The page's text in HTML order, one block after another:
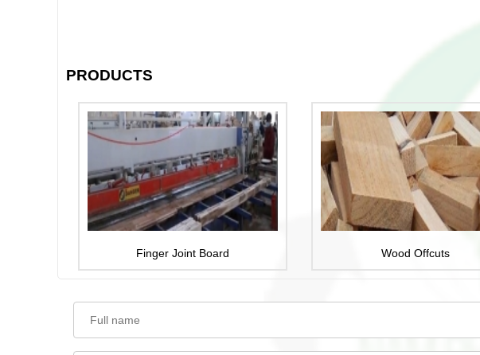
PRODUCTS
Finger Joint Board Wood Offcuts